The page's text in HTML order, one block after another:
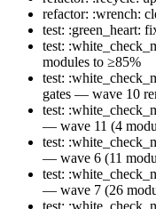
refactor: :wrench:
test: :green_heart:
test:
modules to ≥85%
test:
gates — wave 10
test:
— wave 11 (4
test:
— wave 6 (11
test:
— wave 7 (26